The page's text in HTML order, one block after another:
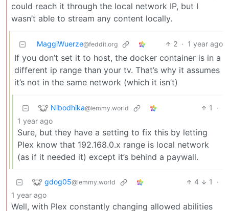
could reach it through the local network IP, but I
wasn’t able to stream any content locally.
MaggiWuerze@feddit.org 2 · 1 year ago
If you don’t set it to host, the docker container is in a
different ip range than your tv. That’s why it assumes
it’s not in the same network (which it isn’t)
Nibodhika@lemmy.world 1
·
1 year ago
Sure, but they have a setting to fix this by letting
Plex know that 192.168.0.x range is local network
(as if it needed it) except it’s behind a paywall.
gdog05@lemmy.world 4 1
·
1 year ago
Well, with Plex constantly changing allowed abilities